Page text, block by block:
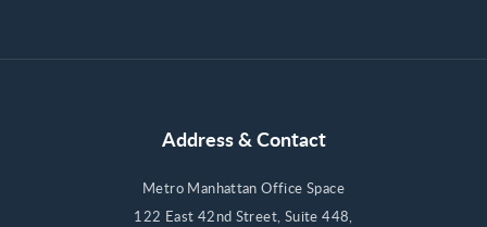
Address & Contact
Metro Manhattan Office Space
122 East 42nd Street, Suite 448,